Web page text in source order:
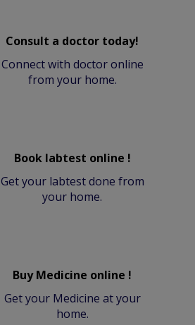
Consult a doctor today!
Connect with doctor online
from your home.
Book labtest online !
Get your labtest done from
your home.
Buy Medicine online !
Get your Medicine at your
home.